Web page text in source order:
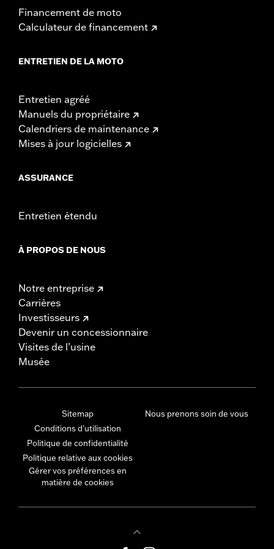
Financement de moto
Calculateur de financement
ENTRETIEN DE LA MOTO
Entretien agréé
Manuels du propriétaire
Calendriers de maintenance
Mises à jour logicielles
ASSURANCE
Entretien étendu
À PROPOS DE NOUS
Notre entreprise
Carrières
Investisseurs
Devenir un concessionnaire
Visites de l’usine
Musée
Sitemap
Conditions d'utilisation
Politique de confidentialité
Politique relative aux cookies
Gérer vos préférences en
matière de cookies
Nous prenons soin de vous